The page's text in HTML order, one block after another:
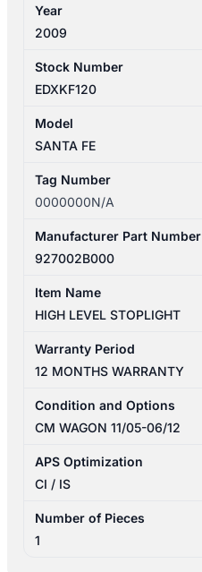
Year
2009
Stock Number
EDXKF120
Model
SANTA FE
Tag Number
0000000N/A
Manufacturer Part Number
927002B000
Item Name
HIGH LEVEL STOPLIGHT
Warranty Period
12 MONTHS WARRANTY
Condition and Options
CM WAGON 11/05-06/12
APS Optimization
CI / IS
Number of Pieces
1